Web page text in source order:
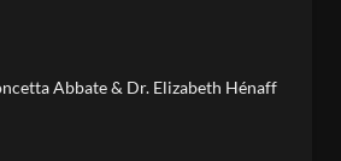
Abbate & Dr. Elizabeth Hénaff